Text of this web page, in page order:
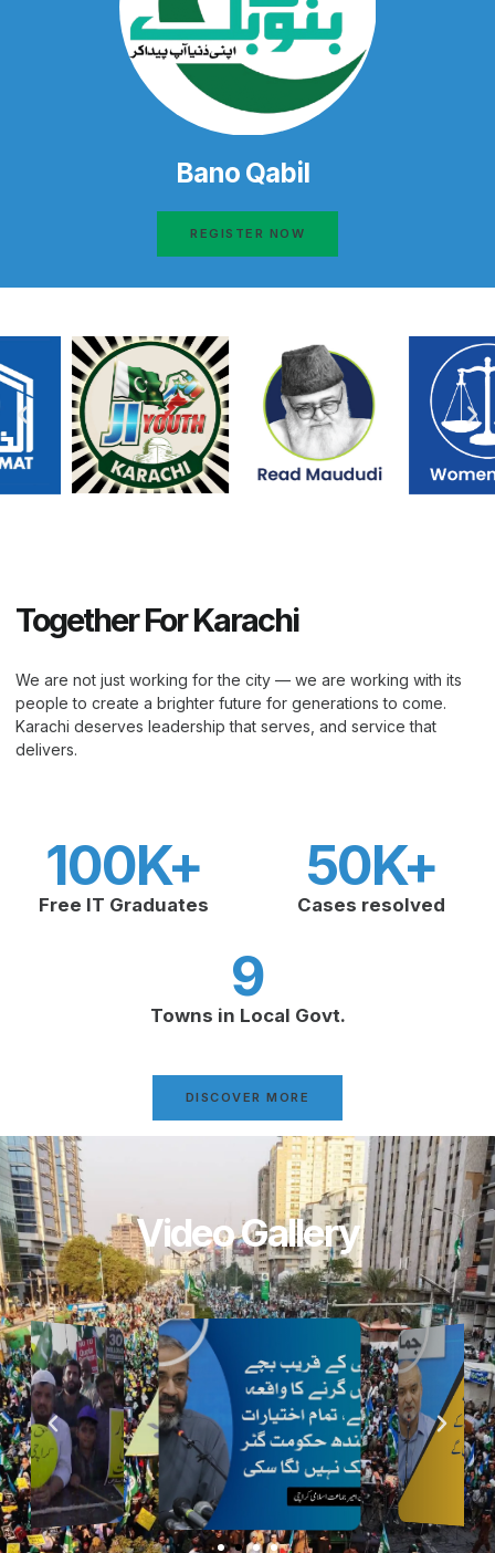
Bano Qabil
REGISTER NOW
Together For Karachi
We are not just working for the city — we are working with its
people to create a brighter future for generations to come.
Karachi deserves leadership that serves, and service that
delivers.
Free IT Graduates
100K+
Cases resolved
50K+
Towns in Local Govt.
9
DISCOVER MORE
Video Gallery